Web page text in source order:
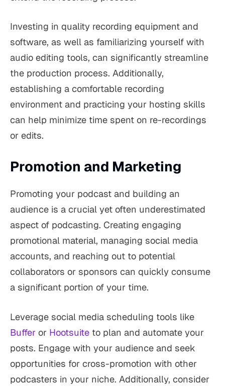
Investing in quality recording equipment and
software, as well as familiarizing yourself with
audio editing tools, can significantly streamline
the production process. Additionally,
establishing a comfortable recording
environment and practicing your hosting skills
can help minimize time spent on re-recordings
or edits.
Promotion and Marketing
Promoting your podcast and building an
audience is a crucial yet often underestimated
aspect of podcasting. Creating engaging
promotional material, managing social media
accounts, and reaching out to potential
collaborators or sponsors can quickly consume
a significant portion of your time.
Leverage social media scheduling tools like
Buffer or Hootsuite to plan and automate your
posts. Engage with your audience and seek
opportunities for cross-promotion with other
podcasters in your niche. Additionally, consider